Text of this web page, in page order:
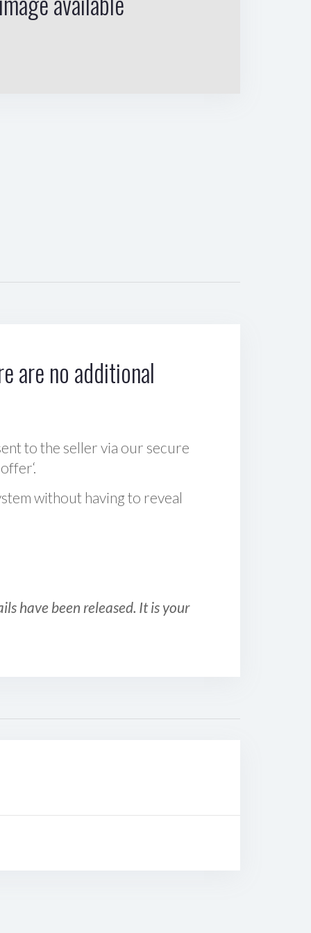
are no additional
to the seller via our secure
without having to reveal
have been released. It is your